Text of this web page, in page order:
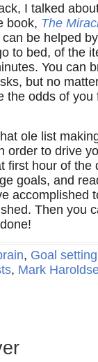
I talked
book, The
be helped
to bed, of the
You can
but no
the odds of
ole list
order to drive
first hour of the
goals, and
accomplished
Then you
, Goal setting
, Mark